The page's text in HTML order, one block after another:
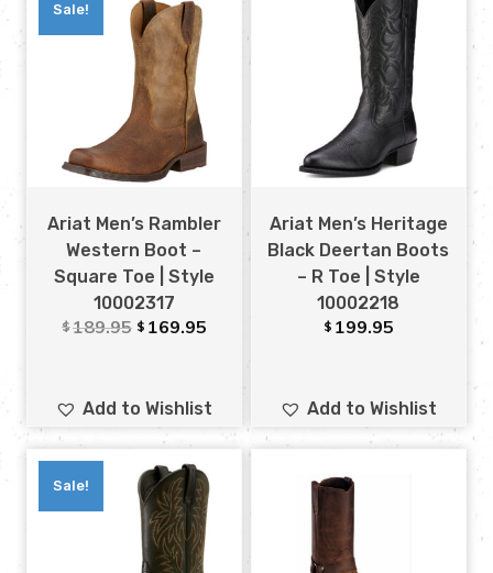
Sale!
Ariat Men’s Rambler
Western Boot –
Square Toe | Style
10002317
$189.95 $ 169.95
Add to Wishlist
Ariat Men’s Heritage
Black Deertan Boots
– R Toe | Style
10002218
$ 199.95
Add to Wishlist
Sale!